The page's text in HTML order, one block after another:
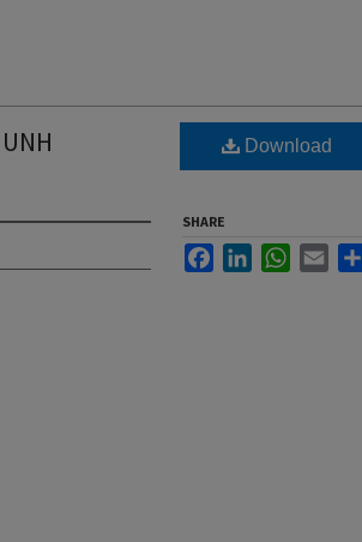
Download
SHARE
FacebookLinkedInWhatsApp
Email